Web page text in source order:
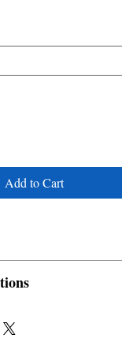
Add to Cart